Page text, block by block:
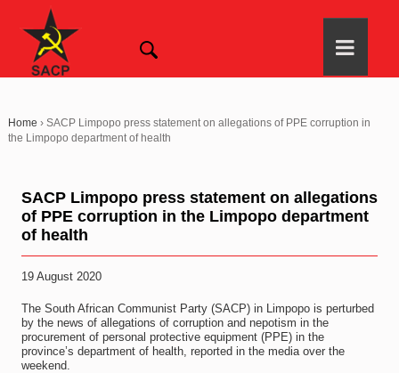
Home › SACP Limpopo press statement on allegations of PPE corruption in
the Limpopo department of health
SACP Limpopo press statement on allegations
of PPE corruption in the Limpopo department
of health
19 August 2020
The South African Communist Party (SACP) in Limpopo is perturbed
by the news of allegations of corruption and nepotism in the
procurement of personal protective equipment (PPE) in the
province’s department of health, reported in the media over the
weekend.